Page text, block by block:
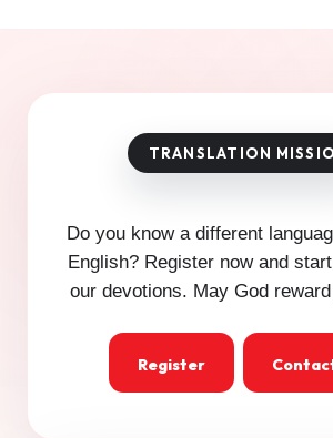
Do you know a different
English? Register now and
our devotions. May God
Register